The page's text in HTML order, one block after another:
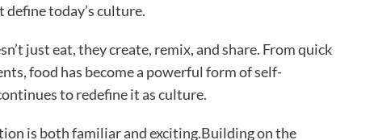
define today’s culture.
just eat, they create, remix, and share. From quick
food has become a powerful form of self-
to redefine it as culture.
is both familiar and exciting.Building on the